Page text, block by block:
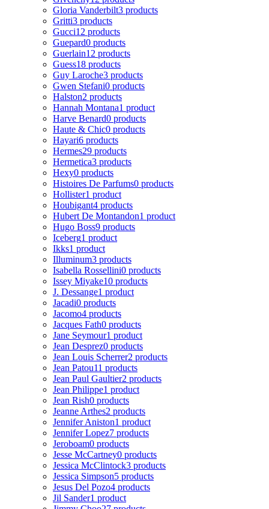
Gloria Vanderbilt3 products
Gritti3 products
Gucci12 products
Guepard0 products
Guerlain12 products
Guess18 products
Guy Laroche3 products
Gwen Stefani0 products
Halston2 products
Hannah Montana1 product
Harve Benard0 products
Haute & Chic0 products
Hayari6 products
Hermes29 products
Hermetica3 products
Hexy0 products
Histoires De Parfums0 products
Hollister1 product
Houbigant4 products
Hubert De Montandon1 product
Hugo Boss9 products
Iceberg1 product
Ikks1 product
Illuminum3 products
Isabella Rossellini0 products
Issey Miyake10 products
J. Dessange1 product
Jacadi0 products
Jacomo4 products
Jacques Fath0 products
Jane Seymour1 product
Jean Desprez0 products
Jean Louis Scherrer2 products
Jean Patou11 products
Jean Paul Gaultier2 products
Jean Philippe1 product
Jean Rish0 products
Jeanne Arthes2 products
Jennifer Aniston1 product
Jennifer Lopez7 products
Jeroboam0 products
Jesse McCartney0 products
Jessica McClintock3 products
Jessica Simpson5 products
Jesus Del Pozo4 products
Jil Sander1 product